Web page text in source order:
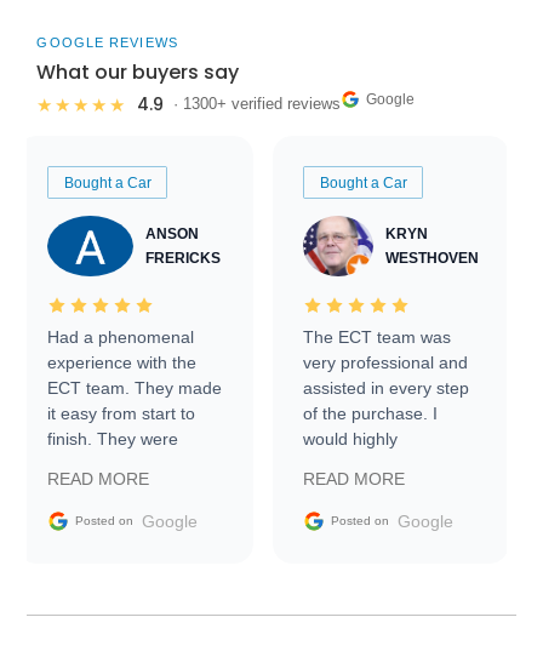
GOOGLE REVIEWS
What our buyers say
★★★★★ 4.9 · 1300+ verified reviews Google
Bought a Car
ANSON
FRERICKS
Had a phenomenal
experience with the
ECT team. They made
it easy from start to
finish. They were
information requests
and facilitating
my car shipped to me
READ MORE
Posted on Google
Bought a Car
KRYN
WESTHOVEN
The ECT team was
very professional and
assisted in every step
of the purchase. I
would highly
Trader to everyone.
READ MORE
Posted on Google